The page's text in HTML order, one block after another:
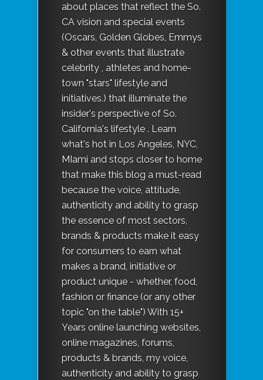
about places that reflect the So.
CA vision and special events
(Oscars, Golden Globes, Emmys
& other events that illustrate
celebrity , athletes and home-
town "stars" lifestyle and
initiatives.) that illuminate the
insider's perspective of So.
California's lifestyle . Learn
what's hot in Los Angeles, NYC,
MIami and stops closer to home
that make this blog a must-read
because the voice, attitude,
authenticity and ability to grasp
the essence of most sectors,
brands & products make it easy
for consumers to earn what
makes a brand, initiative or
product unique - whether, food,
fashion or finance (or any other
topic "on the table") With 15+
Years online launching websites,
online magazines, forums,
products & brands, my voice,
authenticity and ability to grasp